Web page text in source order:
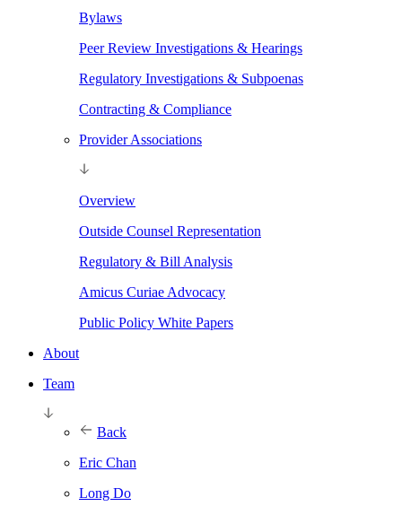
Bylaws
Peer Review Investigations & Hearings
Regulatory Investigations & Subpoenas
Contracting & Compliance
Provider Associations
Overview
Outside Counsel Representation
Regulatory & Bill Analysis
Amicus Curiae Advocacy
Public Policy White Papers
About
Team
Back
Eric Chan
Long Do